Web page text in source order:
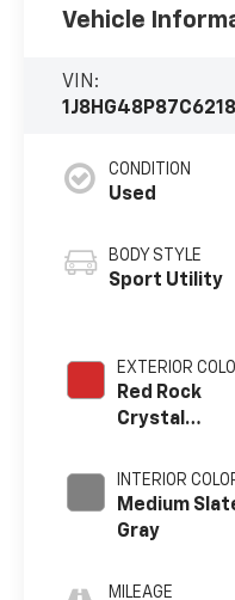
Vehicle
VIN:
CONDITION
Used
BODY STYLE
Sport Utility
EXTERIOR
Red Rock
Crystal
INTERIOR
Medium
Gray
MILEAGE